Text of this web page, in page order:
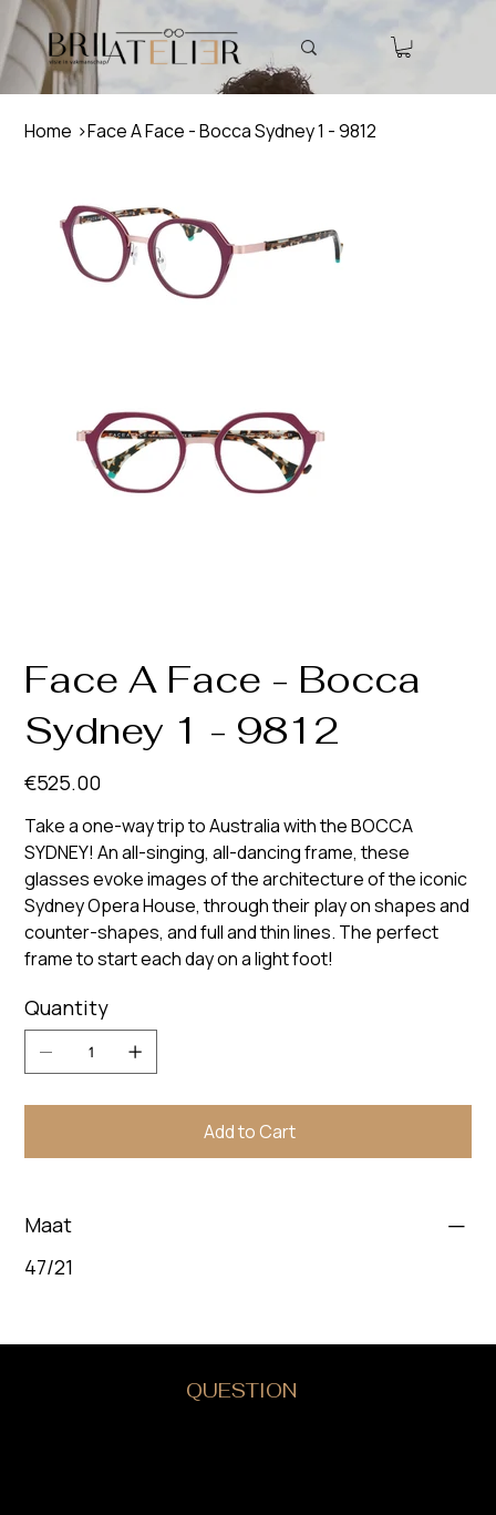
Home >Face A Face - Bocca Sydney 1 - 9812
Face A Face - Bocca
Sydney 1 - 9812
Price
€525.00
Take a one-way trip to Australia with the BOCCA
SYDNEY! An all-singing, all-dancing frame, these
glasses evoke images of the architecture of the iconic
Sydney Opera House, through their play on shapes and
counter-shapes, and full and thin lines. The perfect
frame to start each day on a light foot!
Quantity
Add to Cart
Maat
47/21
QUESTION